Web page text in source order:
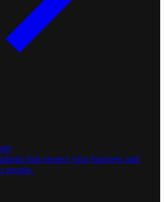
that protect your business and
people.